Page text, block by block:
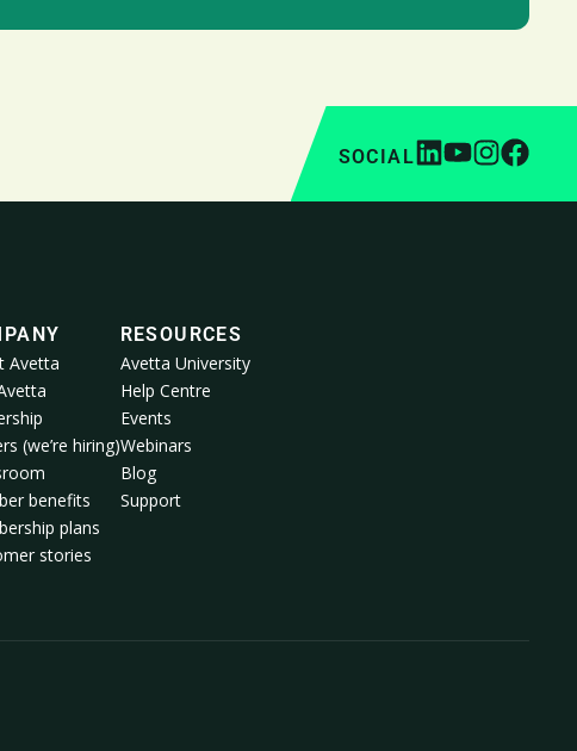
SOCIAL
Avetta
(we’re hiring)
benefits
plans
stories
RESOURCES
Avetta University
Help Centre
Events
Webinars
Blog
Support